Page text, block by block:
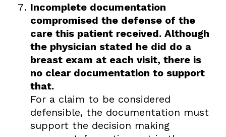
Incomplete documentation
compromised the defense of the
care this patient received. Although
the physician stated he did do a
breast exam at each visit, there is
no clear documentation to support
that.
For a claim to be considered
defensible, the documentation must
support the decision making